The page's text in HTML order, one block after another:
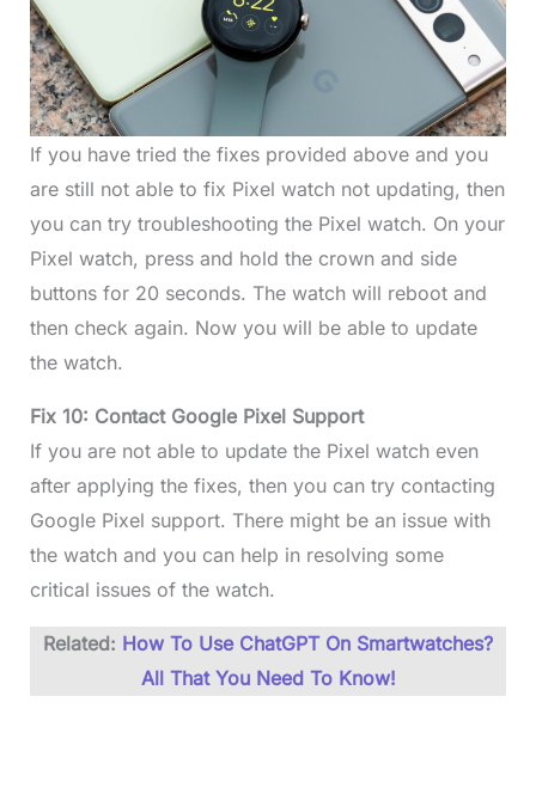
If you have tried the fixes provided above and you
are still not able to fix Pixel watch not updating, then
you can try troubleshooting the Pixel watch. On your
Pixel watch, press and hold the crown and side
buttons for 20 seconds. The watch will reboot and
then check again. Now you will be able to update
the watch.
Fix 10: Contact Google Pixel Support
If you are not able to update the Pixel watch even
after applying the fixes, then you can try contacting
Google Pixel support. There might be an issue with
the watch and you can help in resolving some
critical issues of the watch.
Related: How To Use ChatGPT On Smartwatches?
All That You Need To Know!